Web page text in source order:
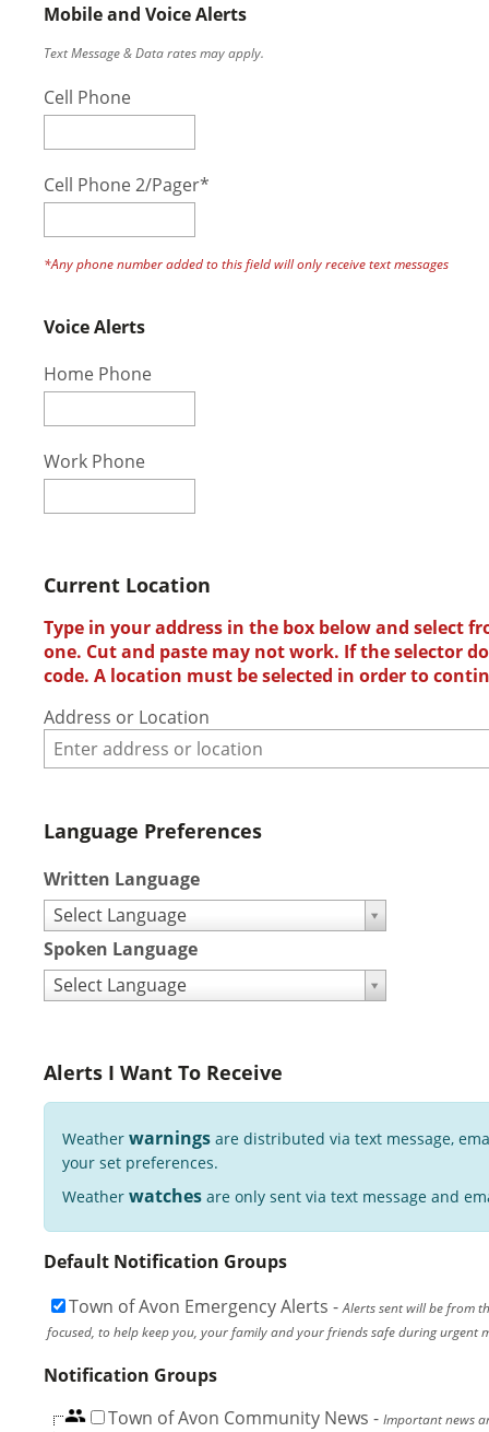
Mobile and Voice Alerts
Text Message & Data rates may apply.
Cell Phone
Cell Phone 2/Pager*
*Any phone number added to this field will only receive text messages
Voice Alerts
Home Phone
Work Phone
Current Location
Type in your address in the box below and select
one. Cut and paste may not work. If the selector
code. A location must be selected in order to
Address or Location
Language Preferences
Written Language
Select Language
Spoken Language
Select Language
Alerts I Want To Receive
Weather warningsare distributed via text message,
your set preferences.
Weather watchesare only sent via text message and
Default Notification Groups
Town of Avon Emergency Alerts -Alerts sent will be from
focused, to help keep you, your family and your friends safe during urgent
Notification Groups
Town of Avon Community News - Important news